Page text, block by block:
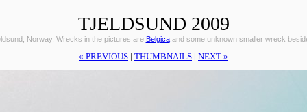
TJELDSUND 2009
Norway. Wrecks in the pictures are Belgicaand some unknown smaller wreck
« PREVIOUS | THUMBNAILS | NEXT »